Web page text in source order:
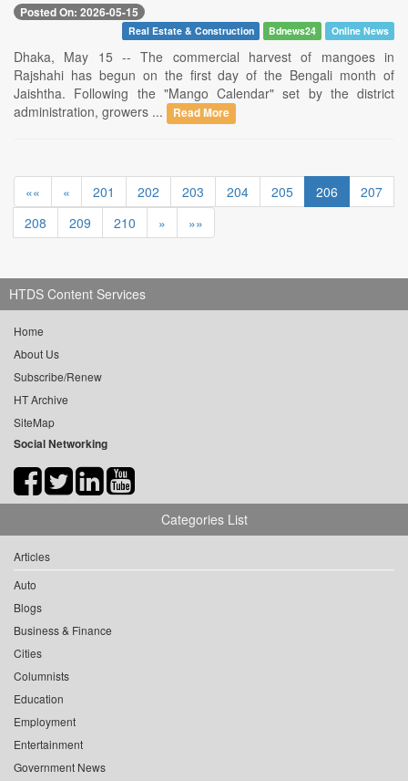
Posted On: 2026-05-15
Real Estate & Construction Bdnews24 Online News
Dhaka, May 15 -- The commercial harvest of mangoes in
Rajshahi has begun on the first day of the Bengali month of
Jaishtha. Following the "Mango Calendar" set by the district
administration, growers ...
Read More
«« « 201 202 203 204 205 206
207
208
209 210 » »»
HTDS Content Services
Home
About Us
Subscribe/Renew
HT Archive
SiteMap
Social Networking
Categories List
Articles
Auto
Blogs
Business & Finance
Cities
Columnists
Education
Employment
Entertainment
Government News